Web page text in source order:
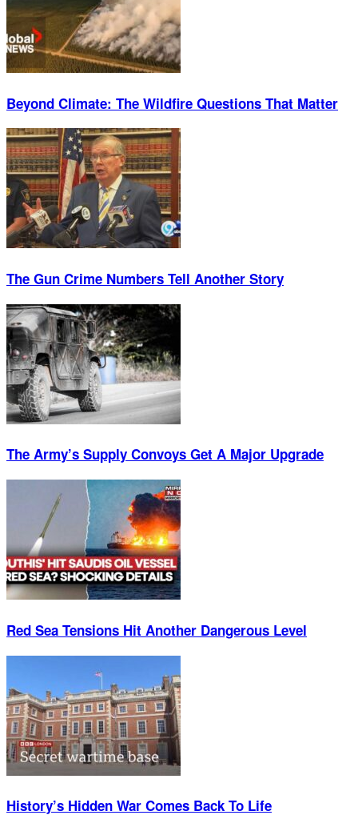
Beyond Climate: The Wildfire Questions That Matter
The Gun Crime Numbers Tell Another Story
The Army’s Supply Convoys Get A Major Upgrade
Red Sea Tensions Hit Another Dangerous Level
History’s Hidden War Comes Back To Life